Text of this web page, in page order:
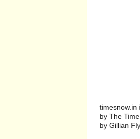
timesnow.in
by The
by Gillian